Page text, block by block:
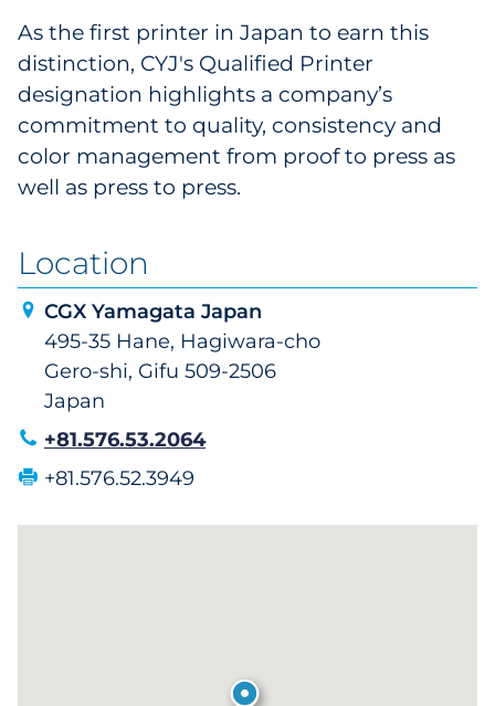
As the first printer in Japan to earn this
distinction, CYJ's Qualified Printer
designation highlights a company’s
commitment to quality, consistency and
color management from proof to press as
well as press to press.
Location
CGX Yamagata Japan
495-35 Hane, Hagiwara-cho
Gero-shi, Gifu 509-2506
Japan
+81.576.53.2064
+81.576.52.3949